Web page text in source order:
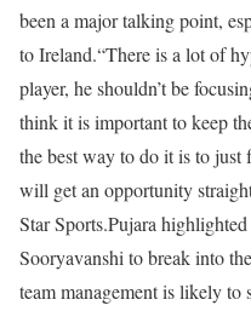
been a major talking point,
to Ireland.“There is a lot of
player, he shouldn’t be
think it is important to keep
the best way to do it is to just
will get an opportunity
Star Sports.Pujara
Sooryavanshi to break into
team management is likely